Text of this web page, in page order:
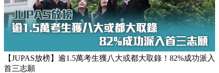
【JUPAS放榜】逾1.5萬考生獲八大或都大取錄！82%成功派入
首三志願